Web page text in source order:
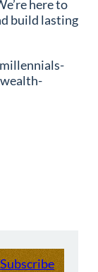
here to
build lasting
Subscribe